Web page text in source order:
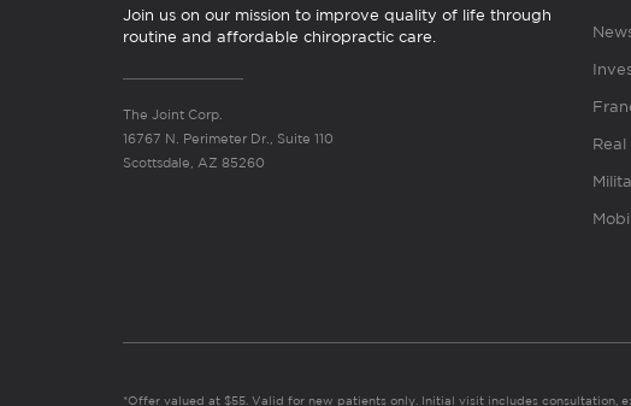
Join us on our mission to improve quality of life through
routine and affordable chiropractic care.
The Joint Corp.
16767 N. Perimeter Dr., Suite 110
Scottsdale, AZ 85260
Real
*Offer valued at $55. Valid for new patients only. Initial visit includes consultation,